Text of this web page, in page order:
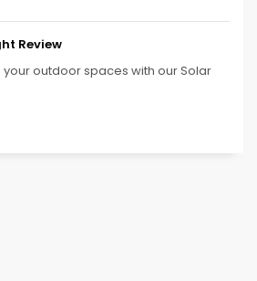
Review
your outdoor spaces with our Solar